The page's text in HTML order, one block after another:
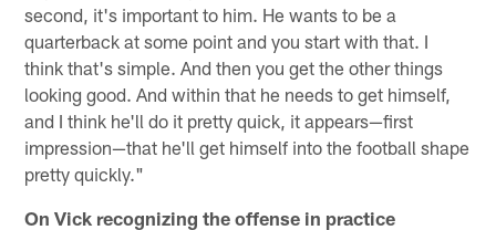
second, it's important to him. He wants to be a
quarterback at some point and you start with that. I
think that's simple. And then you get the other things
looking good. And within that he needs to get himself,
and I think he'll do it pretty quick, it appears—first
impression—that he'll get himself into the football shape
pretty quickly."
On Vick recognizing the offense in practice